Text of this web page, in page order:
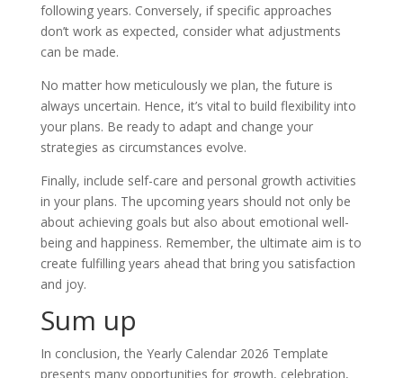
following years. Conversely, if specific approaches
don’t work as expected, consider what adjustments
can be made.
No matter how meticulously we plan, the future is
always uncertain. Hence, it’s vital to build flexibility into
your plans. Be ready to adapt and change your
strategies as circumstances evolve.
Finally, include self-care and personal growth activities
in your plans. The upcoming years should not only be
about achieving goals but also about emotional well-
being and happiness. Remember, the ultimate aim is to
create fulfilling years ahead that bring you satisfaction
and joy.
Sum up
In conclusion, the Yearly Calendar 2026 Template
presents many opportunities for growth, celebration,